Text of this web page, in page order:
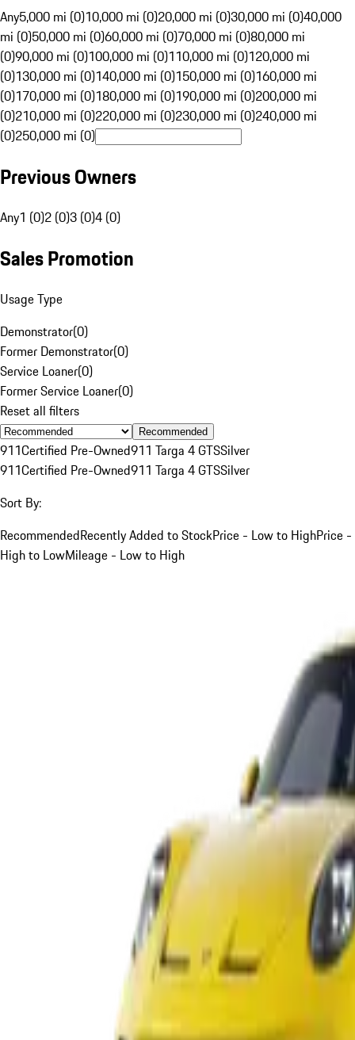
Any5,000 mi (0)10,000 mi (0)20,000 mi (0)30,000 mi (0)40,000
mi (0)50,000 mi (0)60,000 mi (0)70,000 mi (0)80,000 mi
(0)90,000 mi (0)100,000 mi (0)110,000 mi (0)120,000 mi
(0)130,000 mi (0)140,000 mi (0)150,000 mi (0)160,000 mi
(0)170,000 mi (0)180,000 mi (0)190,000 mi (0)200,000 mi
(0)210,000 mi (0)220,000 mi (0)230,000 mi (0)240,000 mi
(0)250,000 mi (0)
Previous Owners
Any1 (0)2 (0)3 (0)4 (0)
Sales Promotion
Usage Type
Demonstrator(0)
Former Demonstrator(0)
Service Loaner(0)
Former Service Loaner(0)
Reset all filters
Recommended
911Certified Pre-Owned911 Targa 4 GTSSilver
911Certified Pre-Owned911 Targa 4 GTSSilver
Sort By:
RecommendedRecently Added to StockPrice - Low to HighPrice -
High to LowMileage - Low to High